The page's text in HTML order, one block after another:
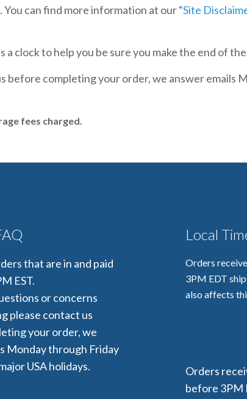
can find more information at our “Site
clock to help you be sure you make the end of the
before completing your order, we answer emails
fees charged.
that are in and paid
EST.
or concerns
please contact us
your order, we
Monday through Friday
USA holidays.
Local
Orders
3PM EDT
also affects
Orders
before 3PM